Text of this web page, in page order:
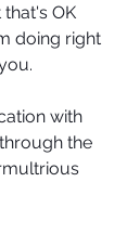
OK
doing right
with
the